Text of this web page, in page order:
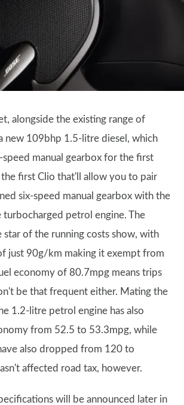
alongside the existing range of
new 109bhp 1.5-litre diesel, which
speed manual gearbox for the first
the first Clio that'll allow you to pair
six-speed manual gearbox with the
petrol engine. The
star of the running costs show, with
just 90g/km making it exempt from
economy of 80.7mpg means trips
be that frequent either. Mating the
1.2-litre petrol engine has also
from 52.5 to 53.3mpg, while
also dropped from 120 to
affected road tax, however.
will be announced later in